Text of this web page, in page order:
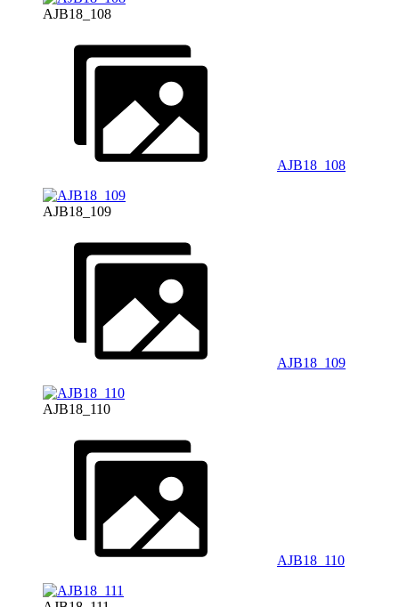
AJB18_108
AJB18_108
AJB18_109
AJB18_109
AJB18_110
AJB18_110